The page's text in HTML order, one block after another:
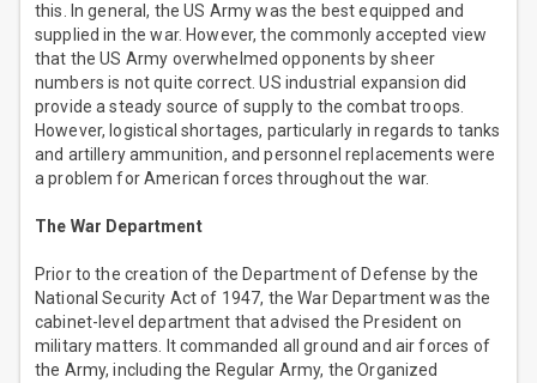
this. In general, the US Army was the best equipped and
supplied in the war. However, the commonly accepted view
that the US Army overwhelmed opponents by sheer
numbers is not quite correct. US industrial expansion did
provide a steady source of supply to the combat troops.
However, logistical shortages, particularly in regards to tanks
and artillery ammunition, and personnel replacements were
a problem for American forces throughout the war.
The War Department
Prior to the creation of the Department of Defense by the
National Security Act of 1947, the War Department was the
cabinet-level department that advised the President on
military matters. It commanded all ground and air forces of
the Army, including the Regular Army, the Organized